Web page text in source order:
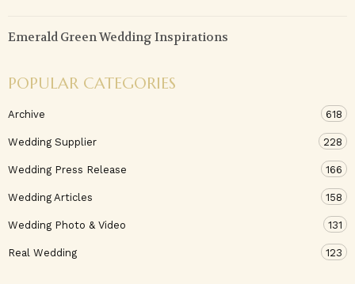
Emerald Green Wedding Inspirations
POPULAR CATEGORIES
Archive 618
Wedding Supplier 228
Wedding Press Release 166
Wedding Articles 158
Wedding Photo & Video 131
Real Wedding 123